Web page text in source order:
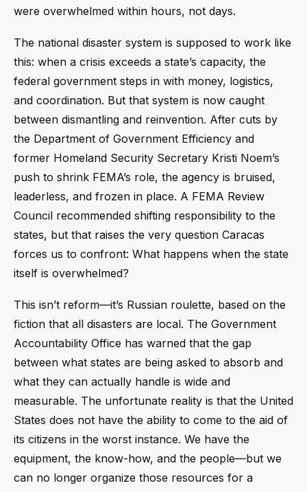
were overwhelmed within hours, not days.
The national disaster system is supposed to work like
this: when a crisis exceeds a state’s capacity, the
federal government steps in with money, logistics,
and coordination. But that system is now caught
between dismantling and reinvention. After cuts by
the Department of Government Efficiency and
former Homeland Security Secretary Kristi Noem’s
push to shrink FEMA’s role, the agency is bruised,
leaderless, and frozen in place. A FEMA Review
Council recommended shifting responsibility to the
states, but that raises the very question Caracas
forces us to confront: What happens when the state
itself is overwhelmed?
This isn’t reform—it’s Russian roulette, based on the
fiction that all disasters are local. The Government
Accountability Office has warned that the gap
between what states are being asked to absorb and
what they can actually handle is wide and
measurable. The unfortunate reality is that the United
States does not have the ability to come to the aid of
its citizens in the worst instance. We have the
equipment, the know-how, and the people—but we
can no longer organize those resources for a